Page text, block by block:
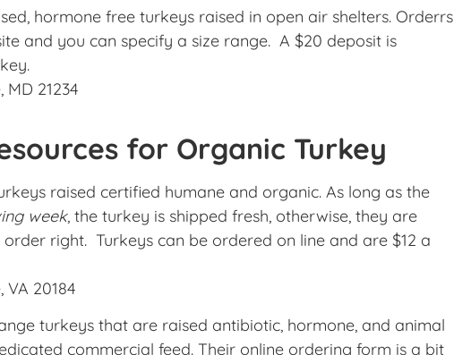
hormone free turkeys raised in open air shelters. Orderrs
and you can specify a size range. A $20 deposit is
21234
for Organic Turkey
raised certified humane and organic. As long as the
week, the turkey is shipped fresh, otherwise, they are
right. Turkeys can be ordered on line and are $12 a
VA 20184
turkeys that are raised antibiotic, hormone, and animal
commercial feed. Their online ordering form is a bit